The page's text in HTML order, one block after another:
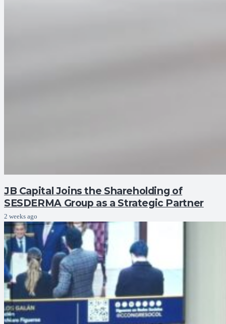
JB Capital Joins the Shareholding of
SESDERMA Group as a Strategic Partner
2 weeks ago